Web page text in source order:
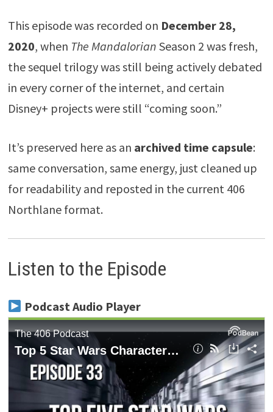
This episode was recorded on December 28,
2020, when The Mandalorian Season 2 was fresh,
the sequel trilogy was still being actively debated
in every corner of the internet, and certain
Disney+ projects were still “coming soon.”
It’s preserved here as an archived time capsule:
same conversation, same energy, just cleaned up
for readability and reposted in the current 406
Northlane format.
Listen to the Episode
Podcast Audio Player